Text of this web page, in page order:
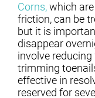
Corns,which
friction, can be
but it is
disappear
involve
trimming
effective in
reserved for